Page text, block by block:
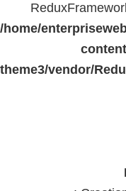
/home/
theme3/vendor/